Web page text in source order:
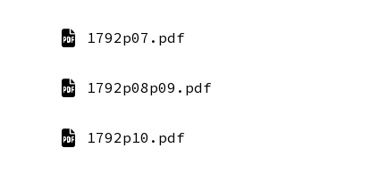
1792p07.pdf
1792p08p09.pdf
1792p10.pdf